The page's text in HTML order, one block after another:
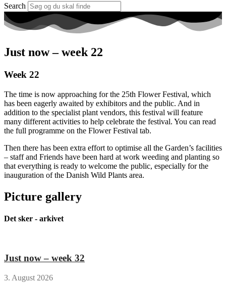
Search
Just now – week 22
Week 22
The time is now approaching for the 25th Flower Festival, which
has been eagerly awaited by exhibitors and the public. And in
addition to the specialist plant vendors, this festival will feature
many different activities to help celebrate the festival. You can read
the full programme on the Flower Festival tab.
Then there has been extra effort to optimise all the Garden’s facilities
– staff and Friends have been hard at work weeding and planting so
that everything is ready to welcome the public, especially for the
inauguration of the Danish Wild Plants area.
Picture gallery
Det sker - arkivet
Just now – week 32
3. August 2026